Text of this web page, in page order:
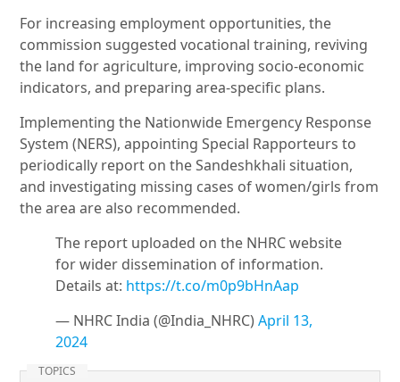
For increasing employment opportunities, the
commission suggested vocational training, reviving
the land for agriculture, improving socio-economic
indicators, and preparing area-specific plans.
Implementing the Nationwide Emergency Response
System (NERS), appointing Special Rapporteurs to
periodically report on the Sandeshkhali situation,
and investigating missing cases of women/girls from
the area are also recommended.
The report uploaded on the NHRC website
for wider dissemination of information.
Details at: https://t.co/m0p9bHnAap
— NHRC India (@India_NHRC)April 13,
2024
TOPICS